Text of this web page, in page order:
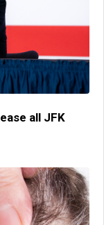
all JFK